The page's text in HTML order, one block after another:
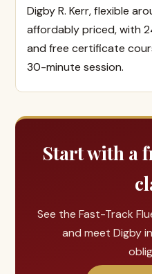
Digby R. Kerr, flexible
affordably priced, with
and free certificate
30-minute session.
Start with a
See the Fast-Track
and meet Digby